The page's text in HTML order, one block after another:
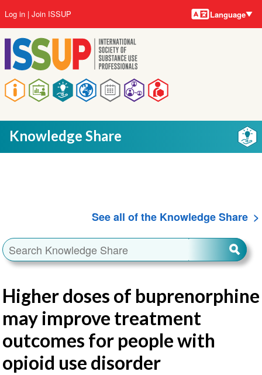
to
main
content
Main
navigation
User
account
menu
Log in Join ISSUP Language
Knowledge Share
See all of the Knowledge Share
Higher doses of buprenorphine
may improve treatment
outcomes for people with
opioid use disorder